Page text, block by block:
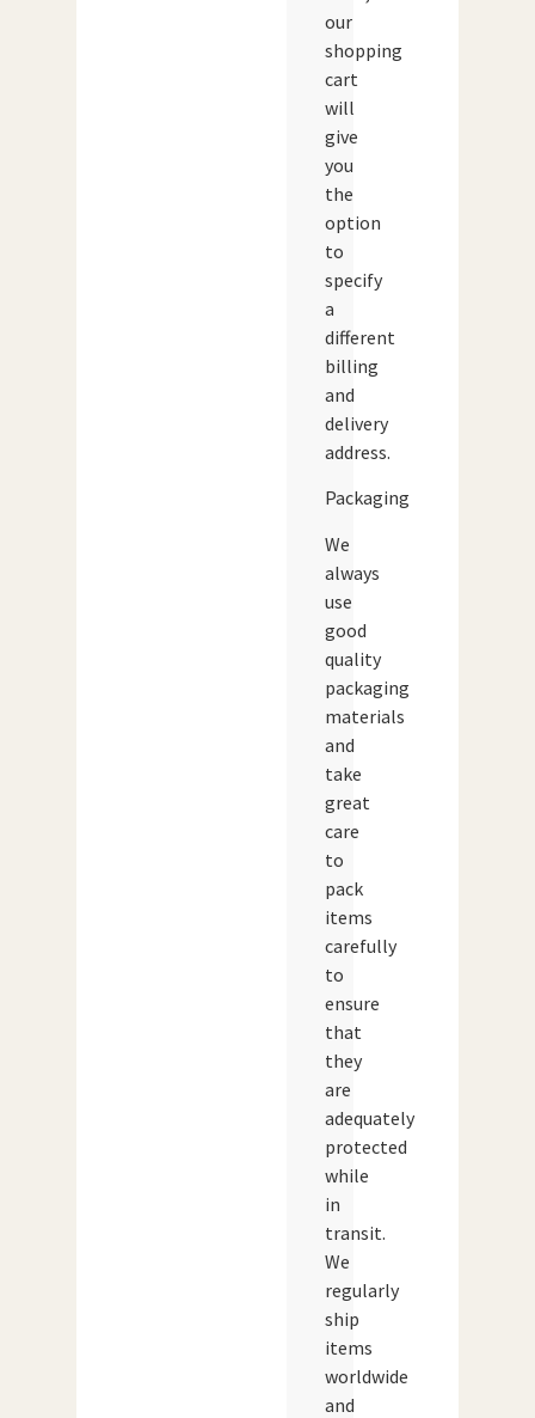
our
shopping
cart
will
give
you
the
option
to
specify
a
different
billing
and
delivery
address.
Packaging
We
always
use
good
quality
packaging
materials
and
take
great
care
to
pack
items
carefully
to
ensure
that
they
are
adequately
protected
while
in
transit.
We
regularly
ship
items
worldwide
and